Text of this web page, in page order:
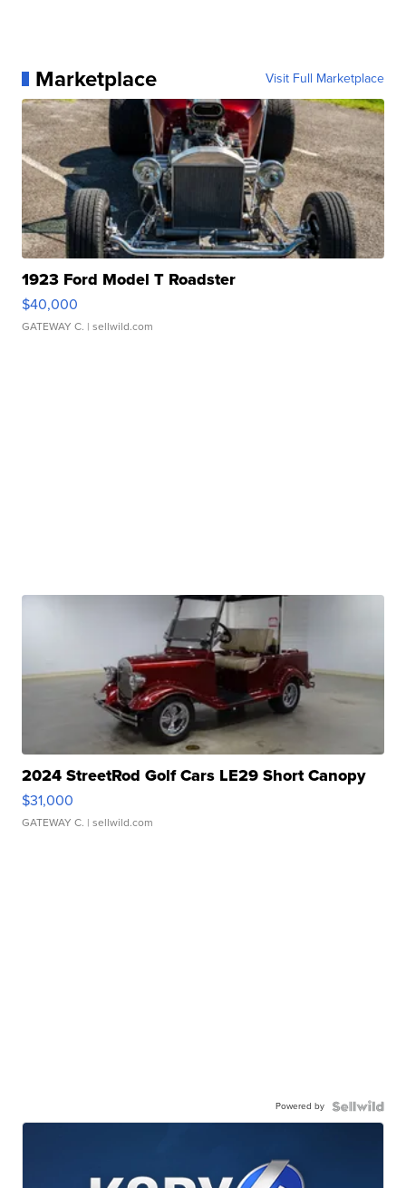
Marketplace Visit Full Marketplace
1923 Ford Model T Roadster
$40,000
GATEWAY C. | sellwild.com
2024 StreetRod Golf Cars LE29 Short Canopy
$31,000
GATEWAY C. | sellwild.com
Powered by